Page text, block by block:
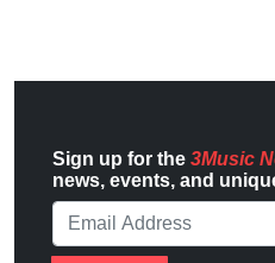
Sign up for the 3Music
news, events, and